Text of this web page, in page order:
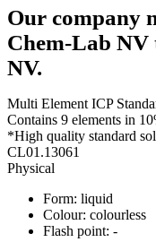
Our company
Chem-Lab
NV.
Multi Element ICP
Contains 9 elements in
*High quality standard
CL01.13061
Physical
Form: liquid
Colour: colourless
Flash point: -